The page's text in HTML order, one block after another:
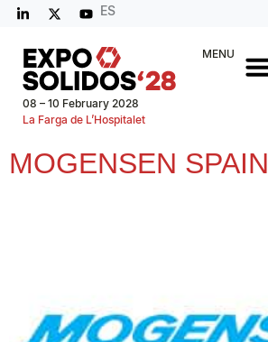
ES
08 – 10 February 2028
La Farga de L’Hospitalet
MENU
MOGENSEN SPAIN